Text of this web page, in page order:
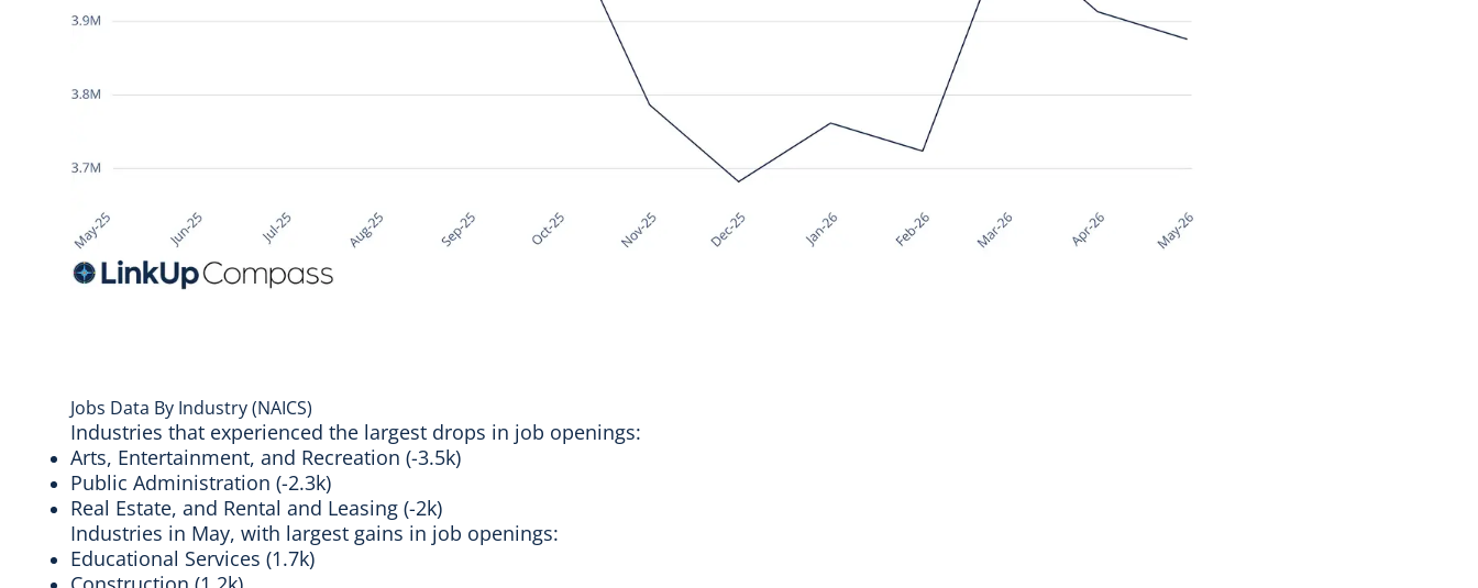
Jobs Data By Industry (NAICS)
Industries that experienced the largest drops in job openings:
Arts, Entertainment, and Recreation (-3.5k)
Public Administration (-2.3k)
Real Estate, and Rental and Leasing (-2k)
Industries in May, with largest gains in job openings:
Educational Services (1.7k)